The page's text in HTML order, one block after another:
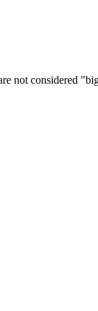
not considered